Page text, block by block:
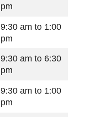
pm
9:30 am to 1:00
pm
9:30 am to 6:30
pm
9:30 am to 1:00
pm